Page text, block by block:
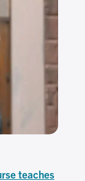
teaches